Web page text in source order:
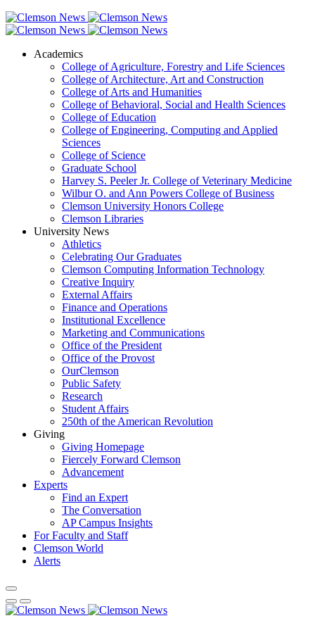
Academics
College of Agriculture, Forestry and Life Sciences
College of Architecture, Art and Construction
College of Arts and Humanities
College of Behavioral, Social and Health Sciences
College of Education
College of Engineering, Computing and Applied
Sciences
College of Science
Graduate School
Harvey S. Peeler Jr. College of Veterinary Medicine
Wilbur O. and Ann Powers College of Business
Clemson University Honors College
Clemson Libraries
University News
Athletics
Celebrating Our Graduates
Clemson Computing Information Technology
Creative Inquiry
External Affairs
Finance and Operations
Institutional Excellence
Marketing and Communications
Office of the President
Office of the Provost
OurClemson
Public Safety
Research
Student Affairs
250th of the American Revolution
Giving
Giving Homepage
Fiercely Forward Clemson
Advancement
Experts
Find an Expert
The Conversation
AP Campus Insights
For Faculty and Staff
Clemson World
Alerts